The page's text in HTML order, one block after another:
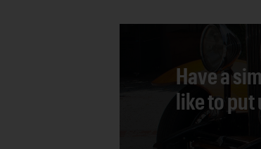
Have a
like to put